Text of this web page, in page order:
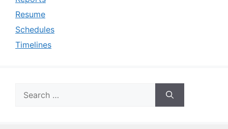
Resume
Schedules
Timelines
for: